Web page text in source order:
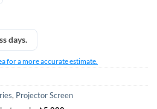
days.
for a more accurate estimate.
, Projector Screen